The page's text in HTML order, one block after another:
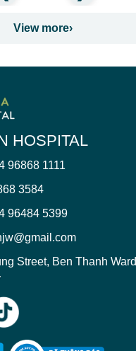
View more›
HOSPITAL
96868 1111
3584
96484 5399
Street, Ben Thanh Ward